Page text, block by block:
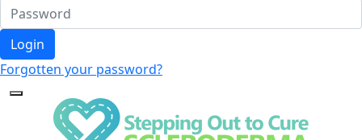
Login
Forgotten your password?